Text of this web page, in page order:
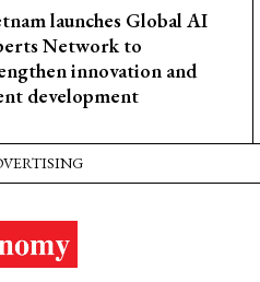
launches Global AI
Network to
innovation and
development